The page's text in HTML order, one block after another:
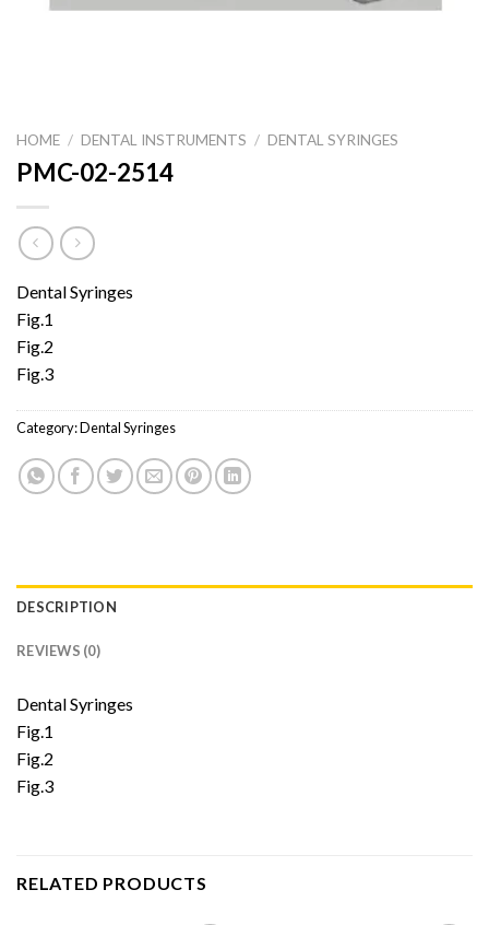
HOME / DENTAL INSTRUMENTS / DENTAL SYRINGES
PMC-02-2514
Dental Syringes
Fig.1
Fig.2
Fig.3
Category:Dental Syringes
DESCRIPTION
REVIEWS (0)
Dental Syringes
Fig.1
Fig.2
Fig.3
RELATED PRODUCTS